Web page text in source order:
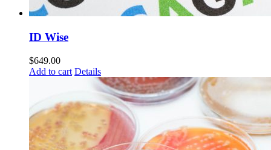
ID Wise
$649.00
Add to cart Details